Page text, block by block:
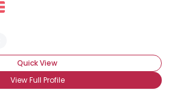
Quick View
View Full Profile